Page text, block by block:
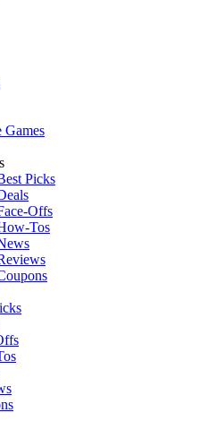
Games
Picks
Offs
Tos